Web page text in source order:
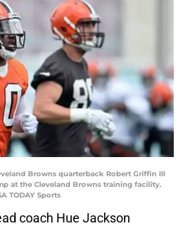
Browns quarterback Robert Griffin III
at the Cleveland Browns training facility.
TODAY Sports
coach Hue Jackson